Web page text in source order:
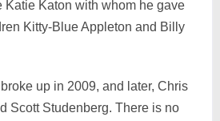
Katie Katon with whom he gave
Kitty-Blue Appleton and Billy
up in 2009, and later, Chris
Scott Studenberg. There is no